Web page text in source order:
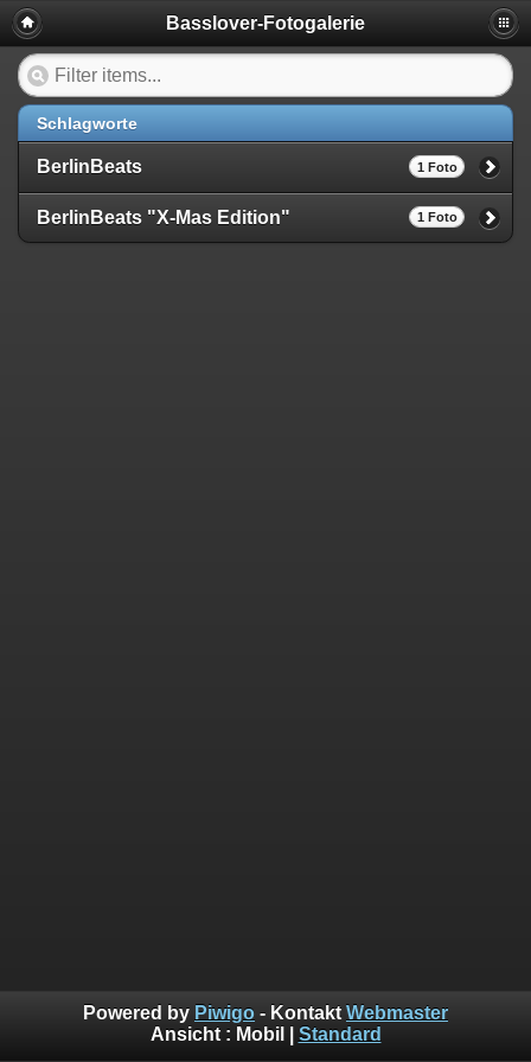
Basslover-Fotogalerie
Schlagworte
BerlinBeats 1 Foto
BerlinBeats "X-Mas Edition" 1 Foto
Powered by Piwigo - Kontakt Webmaster
Ansicht : Mobil Standard